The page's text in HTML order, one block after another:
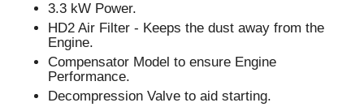
3.3 kW Power.
HD2 Air Filter - Keeps the dust away from the
Engine.
Compensator Model to ensure Engine
Performance.
Decompression Valve to aid starting.